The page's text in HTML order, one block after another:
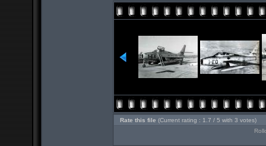
Rate this file (Current rating : 1.7 / 5 with 3 votes)